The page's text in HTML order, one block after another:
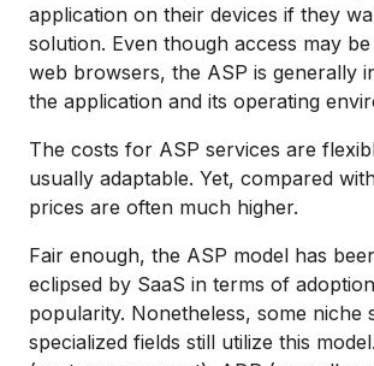
application on their devices if they
solution. Even though access may be
web browsers, the ASP is generally
the application and its operating
The costs for ASP services are
usually adaptable. Yet, compared
prices are often much higher.
Fair enough, the ASP model has
eclipsed by SaaS in terms of
popularity. Nonetheless, some niche
specialized fields still utilize this